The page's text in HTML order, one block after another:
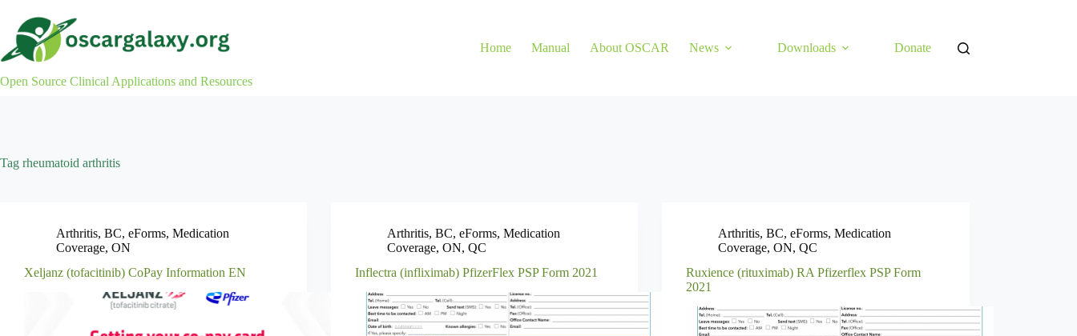
content
Open Source Clinical Applications and Resources
Home Manual About OSCAR News Downloads Donate
Tag rheumatoid arthritis
Arthritis, BC, eForms, Medication
Coverage, ON
Xeljanz (tofacitinib) CoPay Information EN
Arthritis,BC,eForms,Medication
Coverage,ON,QC
Inflectra (infliximab) PfizerFlex PSP Form 2021
Arthritis,BC,eForms,Medication
Coverage,ON,QC
Ruxience (rituximab) RA Pfizerflex PSP Form
2021